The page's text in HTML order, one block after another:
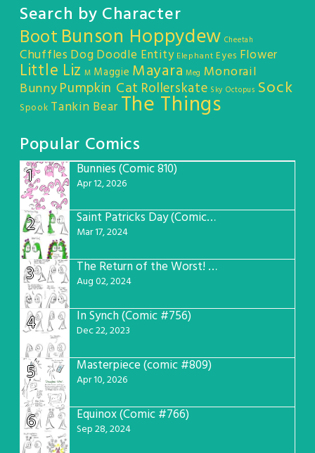
Search by Character
Boot Bunson Hoppydew Cheetah
Chuffles DogDoodle Entity Elephant Eyes Flower
Little Liz M Maggie Mayara Meg Monorail
BunnyPumpkin Cat Rollerskate Sky Octopus Sock
Spook Tankin Bear The Things
Popular Comics
1
Bunnies (Comic 810)
Apr 12, 2026
2 Saint Patricks Day (Comic #763)
Mar 17, 2024
3 The Return of the Worst! (Comic #765)
Aug 02, 2024
4 In Synch (Comic #756)
Dec 22, 2023
5 Masterpiece (comic #809)
Apr 10, 2026
6 Equinox (Comic #766)
Sep 28, 2024